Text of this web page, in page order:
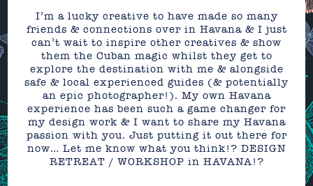
I’m a lucky creative to have made so many
friends & connections over in Havana & I just
can’t wait to inspire other creatives & show
them the Cuban magic whilst they get to
explore the destination with me & alongside
safe & local experienced guides (& potentially
an epic photographer!). My own Havana
experience has been such a game changer for
my design work & I want to share my Havana
passion with you. Just putting it out there for
now… Let me know what you think!? DESIGN
RETREAT / WORKSHOP in HAVANA!?